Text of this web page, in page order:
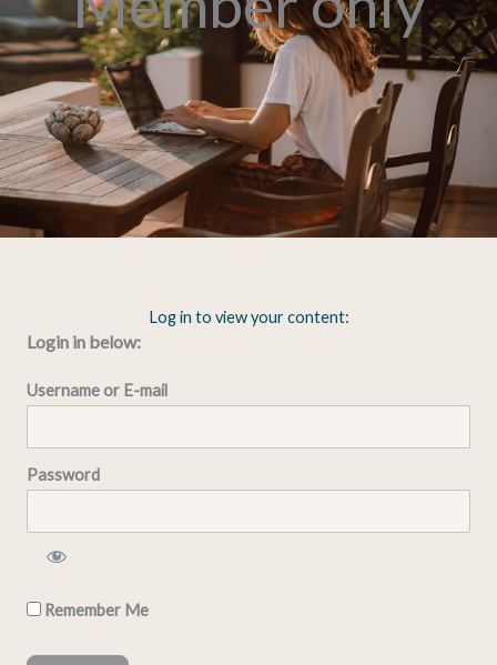
Log in to view your content:
Login in below:
Username or E-mail
Password
Remember Me